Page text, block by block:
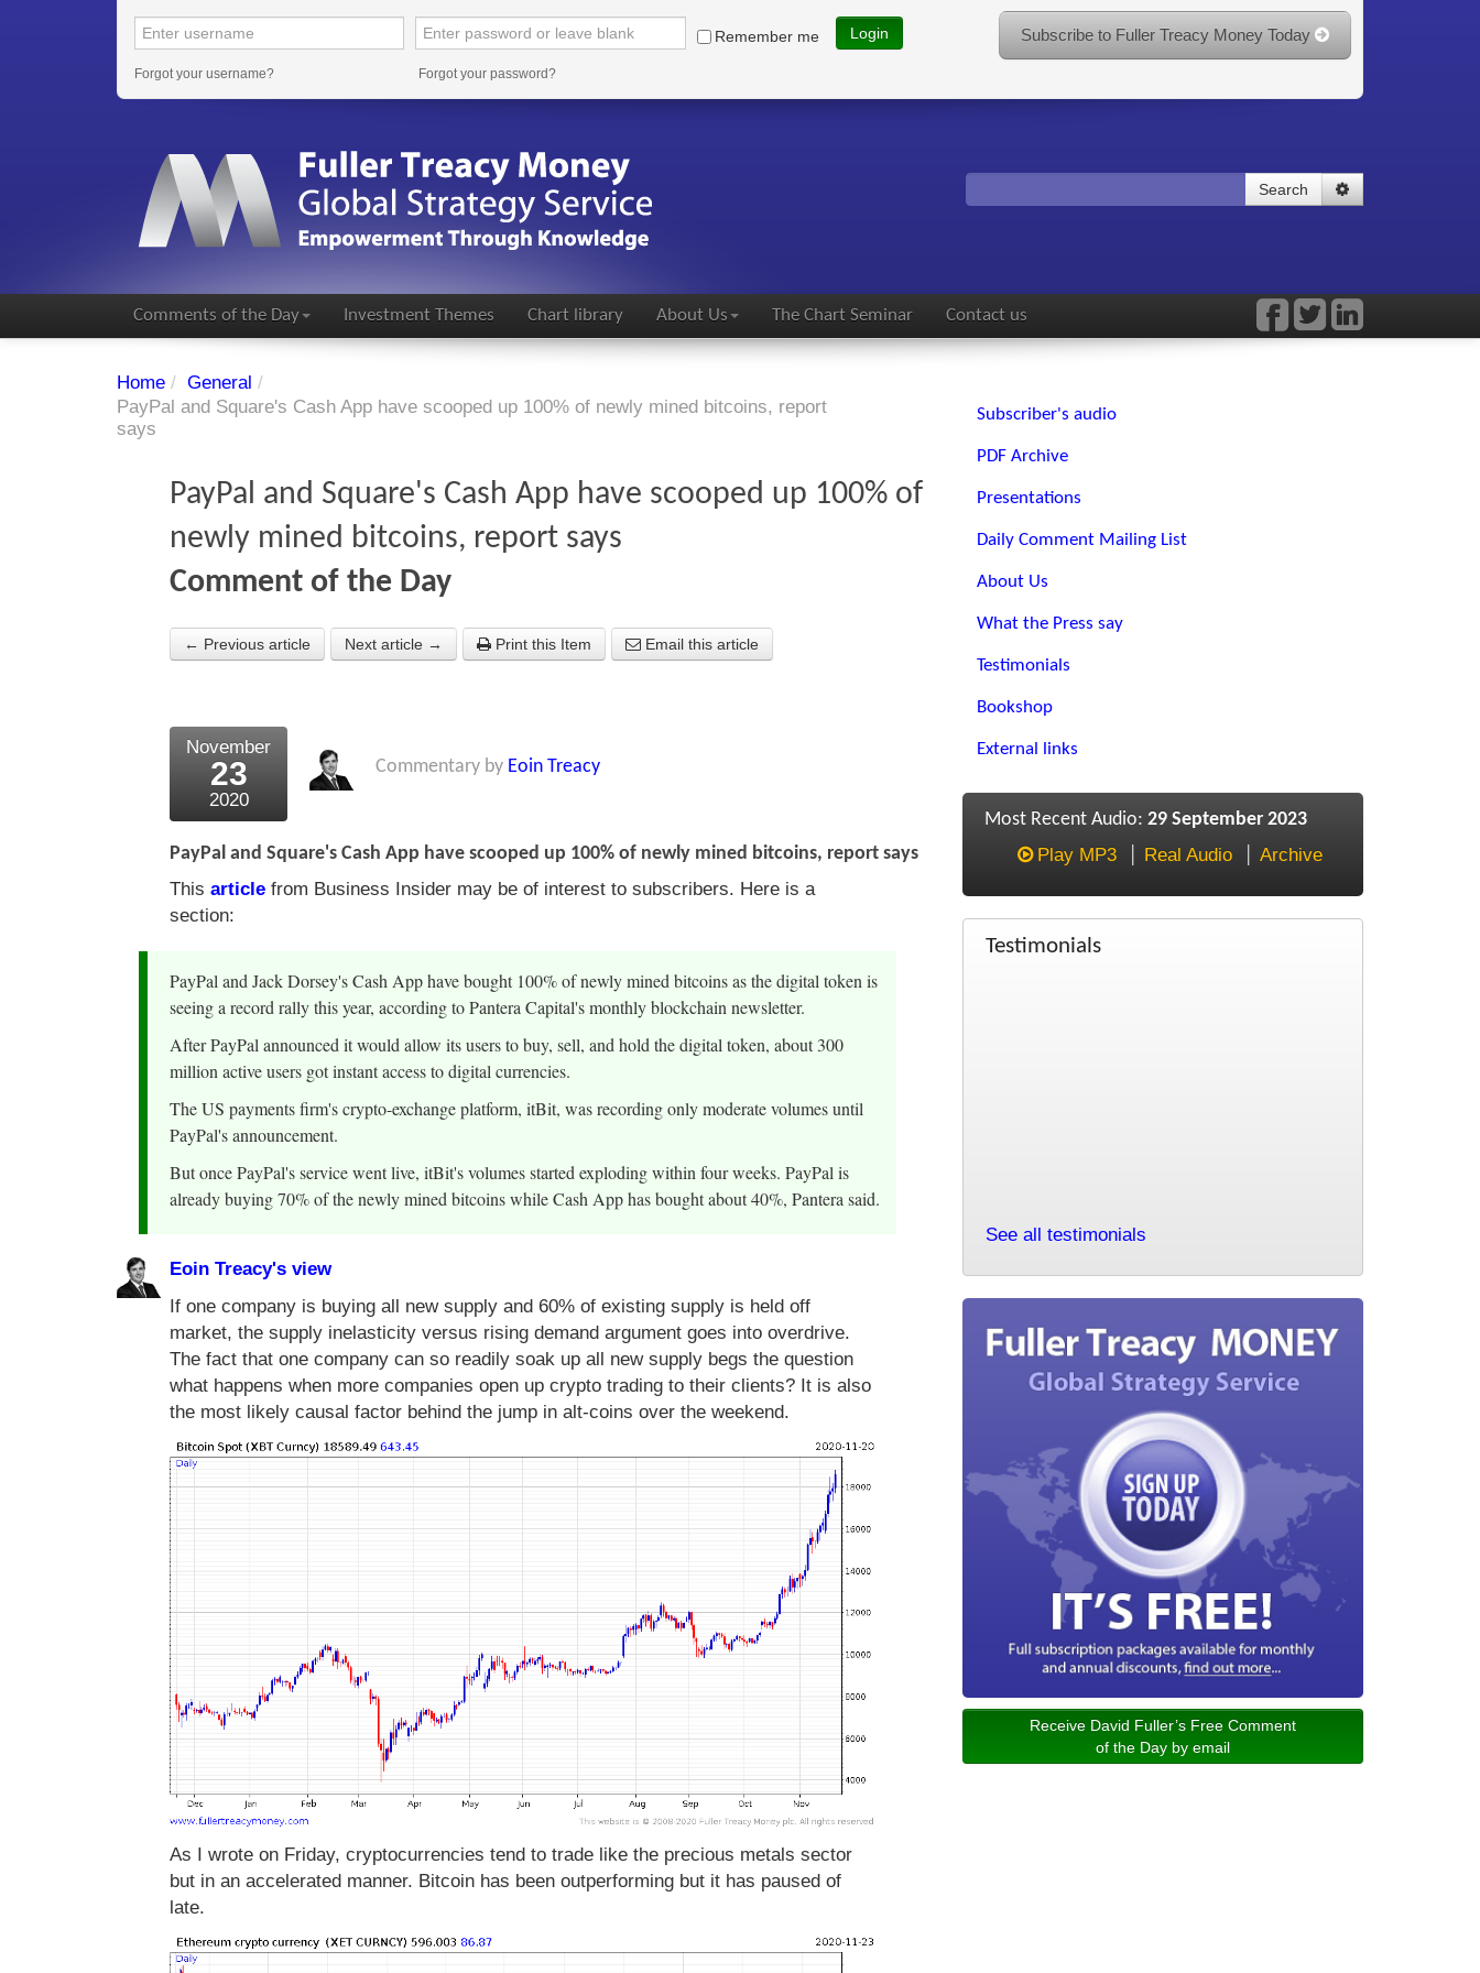
Remember me Login
Forgot your username? Forgot your password?
Subscribe to Fuller Treacy Money Today
Search
Comments of the Day Investment Themes Chart library About Us The Chart Seminar Contact us
Home / General /
PayPal and Square's Cash App have scooped up 100% of newly mined bitcoins, report
says
PayPal and Square's Cash App have scooped up 100% of
newly mined bitcoins, report says
Comment of the Day
← Previous article Next article → Print this Item Email this article
November
23
2020
Commentary by Eoin Treacy
PayPal and Square's Cash App have scooped up 100% of newly mined bitcoins, report says
This article from Business Insider may be of interest to subscribers. Here is a
section:
PayPal and Jack Dorsey's Cash App have bought 100% of newly mined bitcoins as the digital token is
seeing a record rally this year, according to Pantera Capital's monthly blockchain newsletter.
After PayPal announced it would allow its users to buy, sell, and hold the digital token, about 300
million active users got instant access to digital currencies.
The US payments firm's crypto-exchange platform, itBit, was recording only moderate volumes until
PayPal's announcement.
But once PayPal's service went live, itBit's volumes started exploding within four weeks. PayPal is
already buying 70% of the newly mined bitcoins while Cash App has bought about 40%, Pantera said.
Eoin Treacy's view
If one company is buying all new supply and 60% of existing supply is held off
market, the supply inelasticity versus rising demand argument goes into overdrive.
The fact that one company can so readily soak up all new supply begs the question
what happens when more companies open up crypto trading to their clients? It is also
the most likely causal factor behind the jump in alt-coins over the weekend.
As I wrote on Friday, cryptocurrencies tend to trade like the precious metals sector
but in an accelerated manner. Bitcoin has been outperforming but it has paused of
late.
Subscriber's audio
PDF Archive
Presentations
Daily Comment Mailing List
About Us
What the Press say
Testimonials
Bookshop
External links
Most Recent Audio: 29 September 2023
Play MP3
Real Audio Archive
Testimonials
See all testimonials
Receive David Fuller’s Free Comment
of the Day by email